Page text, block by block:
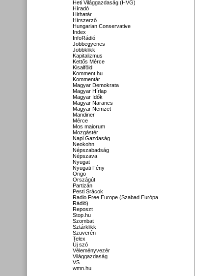
Heti Világgazdaság (HVG)
Híradó
Hirhatár
Hírszerző
Hungarian Conservative
Index
InfoRádió
Jobbegyenes
Jobbklikk
Kapitalizmus
Kettős Mérce
Kisalföld
Komment.hu
Kommentár
Magyar Demokrata
Magyar Hírlap
Magyar Idők
Magyar Narancs
Magyar Nemzet
Mandiner
Mérce
Mos maiorum
Mozgástér
Napi Gazdaság
Neokohn
Népszabadság
Népszava
Nyugat
Nyugati Fény
Origo
Országút
Partizán
Pesti Srácok
Radio Free Europe (Szabad Európa
Rádió)
Reposzt
Stop.hu
Szombat
Sztárklikk
Szuverén
Telex
Új szó
Véleményvezér
Világgazdaság
VS
wmn.hu